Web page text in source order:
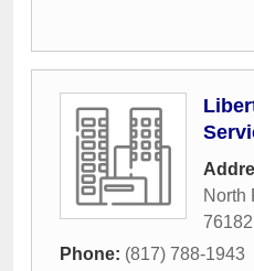
North
76182
Phone: (817) 788-1943